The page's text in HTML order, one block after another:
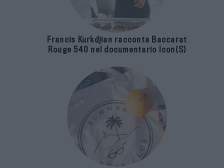
Francis Kurkdjian racconta Baccarat
Rouge 540 nel documentario Icon(S)